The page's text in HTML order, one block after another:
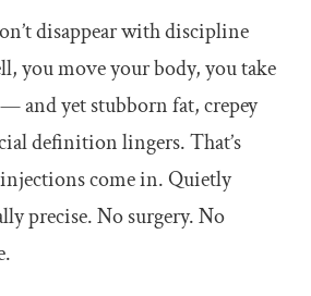
disappear with discipline
you move your body, you take
and yet stubborn fat, crepey
definition lingers. That’s
come in. Quietly
precise. No surgery. No